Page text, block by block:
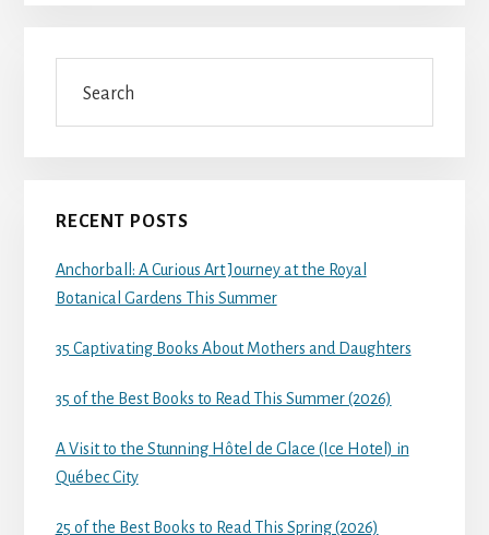
RECENT POSTS
Anchorball: A Curious Art Journey at the Royal
Botanical Gardens This Summer
35 Captivating Books About Mothers and Daughters
35 of the Best Books to Read This Summer (2026)
A Visit to the Stunning Hôtel de Glace (Ice Hotel) in
Québec City
25 of the Best Books to Read This Spring (2026)